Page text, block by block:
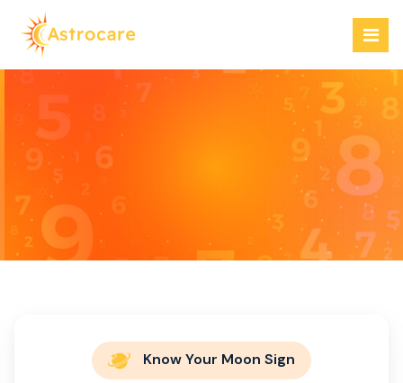
content
Welcome to our Astro store
Know Your Moon Sign